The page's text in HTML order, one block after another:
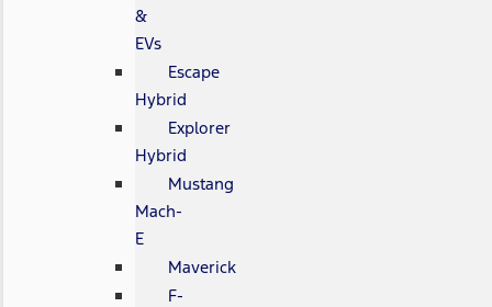
&
EVs
Escape
Hybrid
Explorer
Hybrid
Mustang
Mach-
E
Maverick
F-